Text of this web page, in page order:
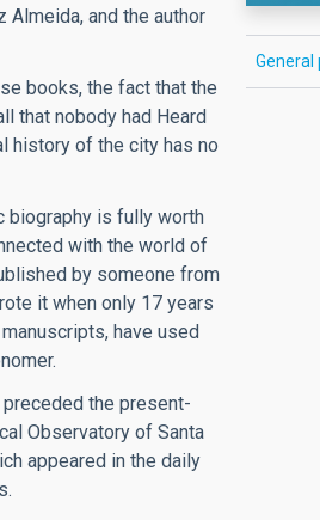
Almeida, and the author
books, the fact that the
that nobody had Heard
history of the city has no
biography is fully worth
with the world of
by someone from
it when only 17 years
have used
the present-
Observatory of Santa
appeared in the daily
General